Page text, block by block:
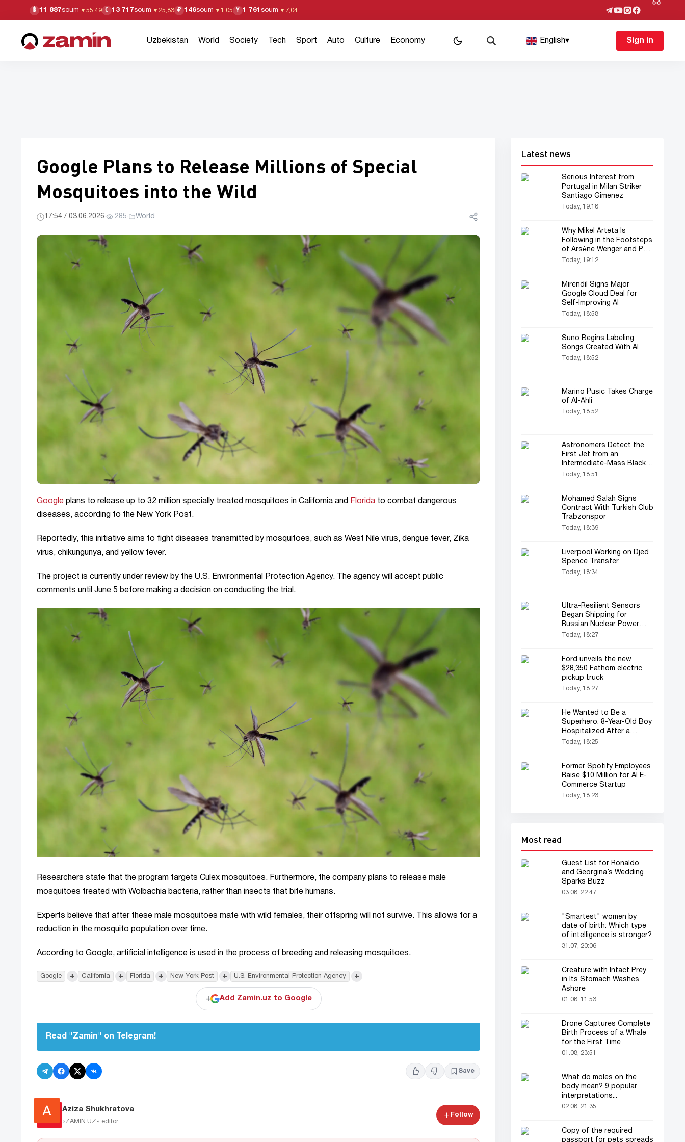
$ 11 887soum ▼55,49 € 13 717soum ▼ 25,83 ₽ 146soum ▼1,05 ¥ 1 761 soum ▼ 7,04
Uzbekistan World Society Tech Sport Auto Culture Economy English▾ Sign in
Google Plans to Release Millions of Special
Mosquitoes into the Wild
17:54 / 03.06.2026· 285· World
Google plans to release up to 32 million specially treated mosquitoes in California and Florida to combat dangerous
diseases, according to the New York Post.
Reportedly, this initiative aims to fight diseases transmitted by mosquitoes, such as West Nile virus, dengue fever, Zika
virus, chikungunya, and yellow fever.
The project is currently under review by the U.S. Environmental Protection Agency. The agency will accept public
comments until June 5 before making a decision on conducting the trial.
Researchers state that the program targets Culex mosquitoes. Furthermore, the company plans to release male
mosquitoes treated with Wolbachia bacteria, rather than insects that bite humans.
Experts believe that after these male mosquitoes mate with wild females, their offspring will not survive. This allows for a
reduction in the mosquito population over time.
According to Google, artificial intelligence is used in the process of breeding and releasing mosquitoes.
Google + California + Florida + New York Post + U.S. Environmental Protection Agency +
+ Add Zamin.uz to Google
Read "Zamin" on Telegram!
Save
Aziza Shukhratova
«ZAMIN.UZ» editor
Follow
Latest news
Serious Interest from
Portugal in Milan Striker
Santiago Gimenez
Today, 19:18
Why Mikel Arteta Is
Following in the Footsteps
of Arsène Wenger and Pep
Guardiola
Today, 19:12
Mirendil Signs Major
Google Cloud Deal for
Self-Improving AI
Today, 18:58
Suno Begins Labeling
Songs Created With AI
Today, 18:52
Marino Pusic Takes Charge
of Al-Ahli
Today, 18:52
Astronomers Detect the
First Jet from an
Intermediate-Mass Black
Hole
Today, 18:51
Mohamed Salah Signs
Contract With Turkish Club
Trabzonspor
Today, 18:39
Liverpool Working on Djed
Spence Transfer
Today, 18:34
Ultra-Resilient Sensors
Began Shipping for
Russian Nuclear Power
Plants
Today, 18:27
Ford unveils the new
$28,350 Fathom electric
pickup truck
Today, 18:27
He Wanted to Be a
Superhero: 8-Year-Old Boy
Hospitalized After a
Spider Bite
Today, 18:25
Former Spotify Employees
Raise $10 Million for AI E-
Commerce Startup
Today, 18:23
Most read
Guest List for Ronaldo
and Georgina’s Wedding
Sparks Buzz
03.08, 22:47
"Smartest" women by
date of birth: Which type
of intelligence is stronger?
31.07, 20:06
Creature with Intact Prey
in Its Stomach Washes
Ashore
01.08, 11:53
Drone Captures Complete
Birth Process of a Whale
for the First Time
01.08, 23:51
What do moles on the
body mean? 9 popular
interpretations...
02.08, 21:35
Copy of the required
passport for pets spreads